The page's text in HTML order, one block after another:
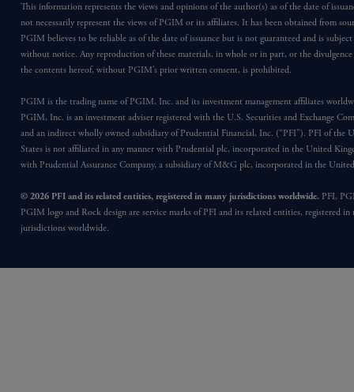
This information represents the views and opinions of the author(s) as of the date of
not necessarily represent the views of PGIM or its affiliates. It has been obtained from
PGIM believes to be reliable as of the date of issuance but is not guaranteed and is
without notice. Any reproduction of these materials, in whole or in part, or the
the contents hereof, without PGIM’s prior written consent, is prohibited.
PGIM is the trading name of PGIM, Inc. and its investment management affiliates
PGIM, Inc. is an investment adviser registered with the U.S. Securities and Exchange
and an indirect wholly owned subsidiary of Prudential Financial, Inc. (“PFI”). PFI of the
States is not affiliated in any manner with Prudential plc, incorporated in the United
with Prudential Assurance Company, a subsidiary of M&G plc, incorporated in the
© 2026 PFI and its related entities, registered in many jurisdictions worldwide. PFI,
PGIM logo and Rock design are service marks of PFI and its related entities, registered in
jurisdictions worldwide.